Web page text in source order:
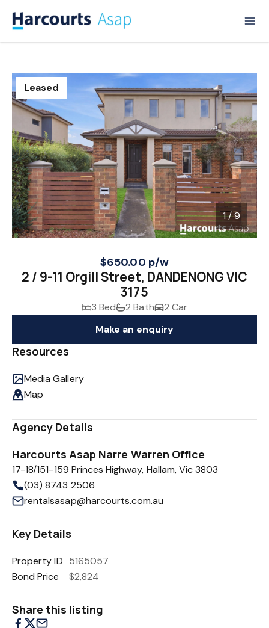
/9
Leased
1 / 9
$650.00 p/w
2 / 9-11 Orgill Street, DANDENONG VIC
3175
3 Bed 2 Bath
2 Car
Make an enquiry
Resources
Media Gallery
Map
Agency Details
Harcourts Asap Narre Warren Office
17-18/151-159 Princes Highway, Hallam, Vic 3803
(03) 8743 2506
rentalsasap@harcourts.com.au
Key Details
Property ID 5165057
Bond Price
$2,824
Share this listing